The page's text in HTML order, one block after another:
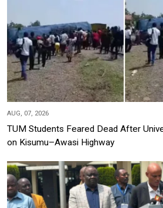
AUG, 07, 2026
TUM Students Feared Dead After
on Kisumu–Awasi Highway